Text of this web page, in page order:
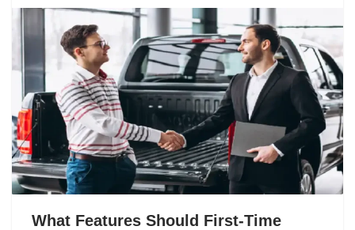
What Features Should First-Time